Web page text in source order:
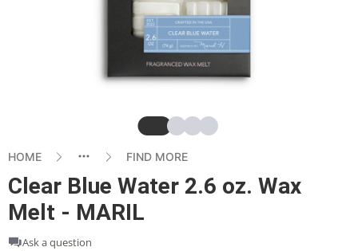
SlideSlide
SlideSlide
HOME FIND MORE
Clear Blue Water 2.6 oz. Wax
Melt - MARIL
Ask a question